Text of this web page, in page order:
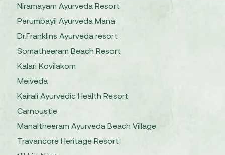
Niramayam Ayurveda Resort
Perumbayil Ayurveda Mana
Dr.Franklins Ayurveda resort
Somatheeram Beach Resort
Kalari Kovilakom
Meiveda
Kairali Ayurvedic Health Resort
Carnoustie
Manaltheeram Ayurveda Beach Village
Travancore Heritage Resort